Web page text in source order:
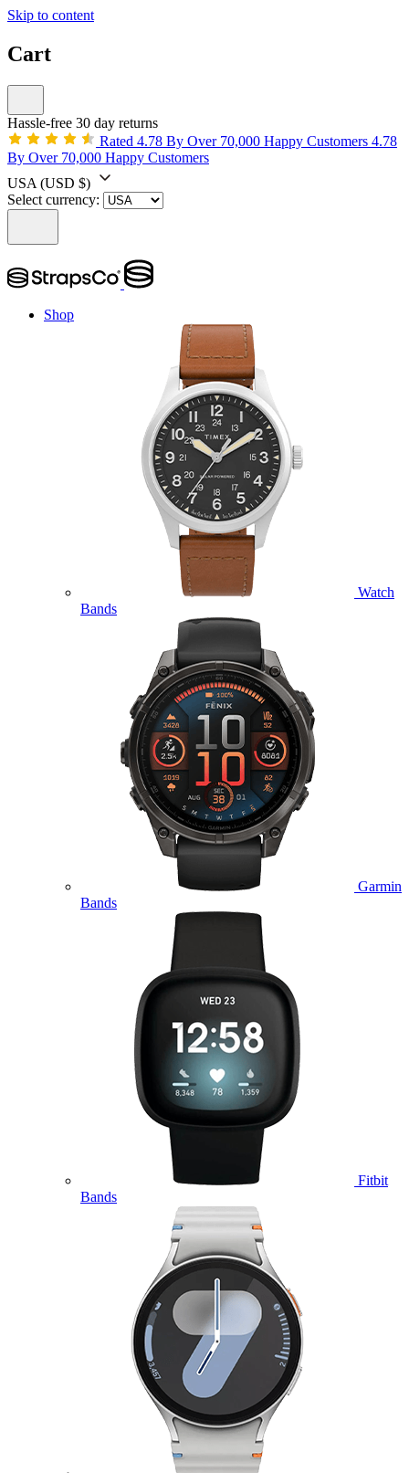
Skip to content
Cart
Hassle-free 30 day returns
Rated 4.78 By Over 70,000 Happy Customers 4.78
By Over 70,000 Happy Customers
USA (USD $)
Select currency:
Shop
Watch
Bands
Garmin
Bands
Fitbit
Bands